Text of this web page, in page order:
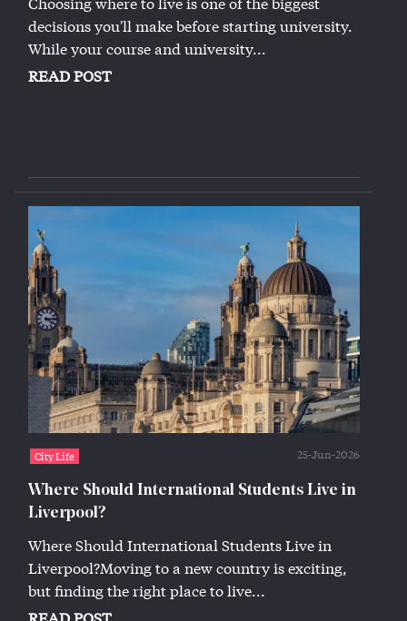
decisions you'll make before starting university.
While your course and university...
READ POST
City Life 25-Jun-2026
Where Should International Students Live in
Liverpool?
Where Should International Students Live in
Liverpool?Moving to a new country is exciting,
but finding the right place to live...